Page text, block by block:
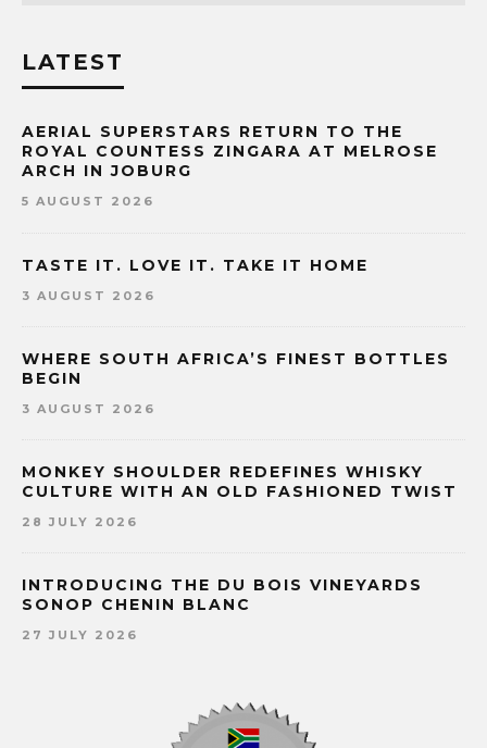
LATEST
AERIAL SUPERSTARS RETURN TO THE
ROYAL COUNTESS ZINGARA AT MELROSE
ARCH IN JOBURG
5 AUGUST 2026
TASTE IT. LOVE IT. TAKE IT HOME
3 AUGUST 2026
WHERE SOUTH AFRICA’S FINEST BOTTLES
BEGIN
3 AUGUST 2026
MONKEY SHOULDER REDEFINES WHISKY
CULTURE WITH AN OLD FASHIONED TWIST
28 JULY 2026
INTRODUCING THE DU BOIS VINEYARDS
SONOP CHENIN BLANC
27 JULY 2026